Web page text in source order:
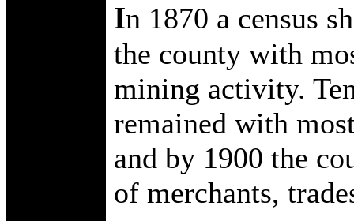
In 1870 a census
the county with
mining activity.
remained with
and by 1900 the
of merchants,